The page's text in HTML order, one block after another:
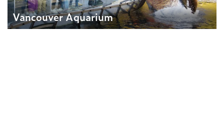
Vancouver Aquarium